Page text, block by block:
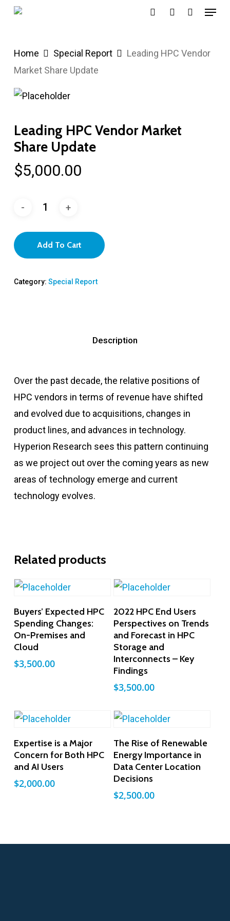
Skip
content
Menu
Home Special Report
Leading HPC Vendor
Market Share Update
Leading HPC Vendor Market
Share Update
$5,000.00
Add To Cart
Category: Special Report
Description
Over the past decade, the relative positions of
HPC vendors in terms of revenue have shifted
and evolved due to acquisitions, changes in
product lines, and advances in technology.
Hyperion Research sees this pattern continuing
as we project out over the coming years as new
areas of technology emerge and current
technology evolves.
Related products
Add To Cart
Buyers’ Expected HPC
Spending Changes:
On-Premises and
Cloud
$3,500.00
Add To Cart
2022 HPC End Users
Perspectives on Trends
and Forecast in HPC
Storage and
Interconnects – Key
Findings
$3,500.00
Add To Cart
Expertise is a Major
Concern for Both HPC
and AI Users
$2,000.00
Add To Cart
The Rise of Renewable
Energy Importance in
Data Center Location
Decisions
$2,500.00